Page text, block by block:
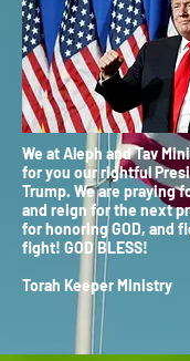
We at Aleph and Tav
for you our rightful
Trump. We are praying
and reign for the next
for honoring GOD, and
fight! GOD BLESS!
Torah Keeper Ministry